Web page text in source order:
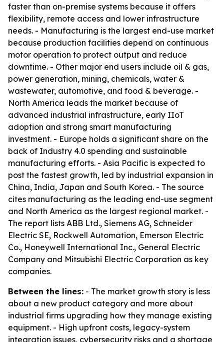
faster than on-premise systems because it offers
flexibility, remote access and lower infrastructure
needs. - Manufacturing is the largest end-use market
because production facilities depend on continuous
motor operation to protect output and reduce
downtime. - Other major end users include oil & gas,
power generation, mining, chemicals, water &
wastewater, automotive, and food & beverage. -
North America leads the market because of
advanced industrial infrastructure, early IIoT
adoption and strong smart manufacturing
investment. - Europe holds a significant share on the
back of Industry 4.0 spending and sustainable
manufacturing efforts. - Asia Pacific is expected to
post the fastest growth, led by industrial expansion in
China, India, Japan and South Korea. - The source
cites manufacturing as the leading end-use segment
and North America as the largest regional market. -
The report lists ABB Ltd., Siemens AG, Schneider
Electric SE, Rockwell Automation, Emerson Electric
Co., Honeywell International Inc., General Electric
Company and Mitsubishi Electric Corporation as key
companies.
Between the lines: - The market growth story is less
about a new product category and more about
industrial firms upgrading how they manage existing
equipment. - High upfront costs, legacy-system
integration issues, cybersecurity risks and a shortage